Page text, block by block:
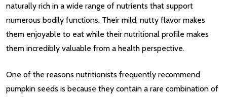
naturally rich in a wide range of nutrients that support
numerous bodily functions. Their mild, nutty flavor makes
them enjoyable to eat while their nutritional profile makes
them incredibly valuable from a health perspective.
One of the reasons nutritionists frequently recommend
pumpkin seeds is because they contain a rare combination of